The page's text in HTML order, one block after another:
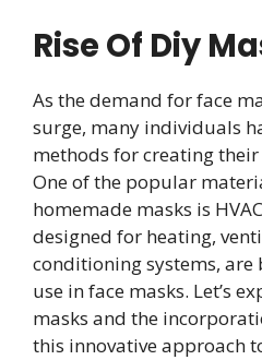
Rise Of Diy
As the demand for face
surge, many individuals
methods for creating
One of the popular
homemade masks is
designed for heating,
conditioning systems,
use in face masks. Let’s
masks and the
this innovative approach